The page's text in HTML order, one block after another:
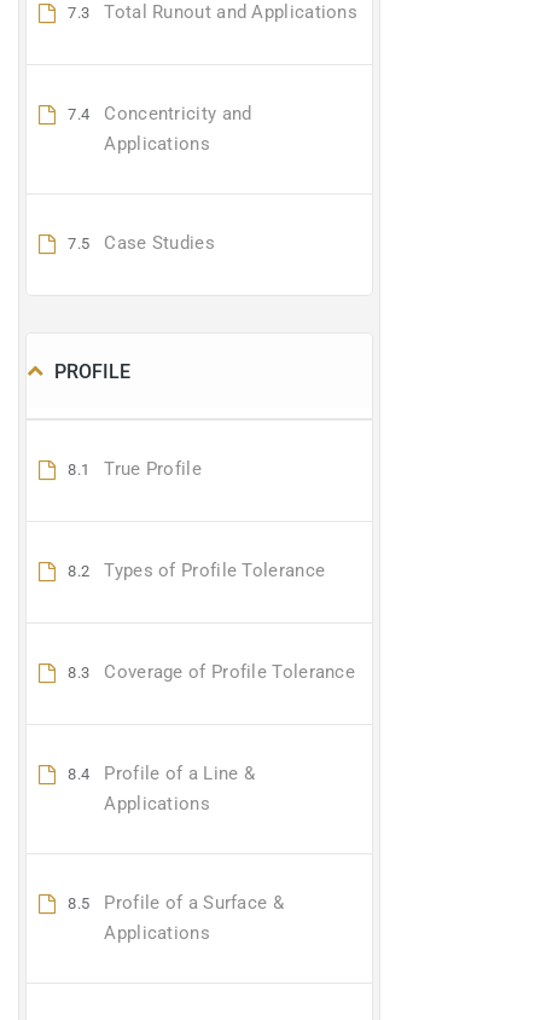
7.3 Total Runout and Applications
7.4
Concentricity and
Applications
7.5 Case Studies
PROFILE
8.1 True Profile
8.2 Types of Profile Tolerance
8.3 Coverage of Profile Tolerance
8.4
Profile of a Line &
Applications
8.5
Profile of a Surface &
Applications